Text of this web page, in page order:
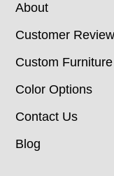
About
Customer
Custom Furniture
Color Options
Contact Us
Blog